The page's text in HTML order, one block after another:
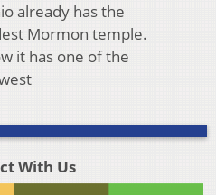
already has the
Mormon temple.
it has one of the
With Us